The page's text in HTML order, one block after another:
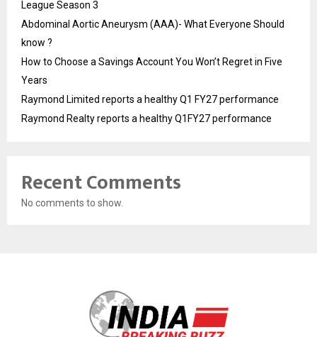
League Season 3
Abdominal Aortic Aneurysm (AAA)- What Everyone Should
know ?
How to Choose a Savings Account You Won’t Regret in Five
Years
Raymond Limited reports a healthy Q1 FY27 performance
Raymond Realty reports a healthy Q1FY27 performance
Recent Comments
No comments to show.